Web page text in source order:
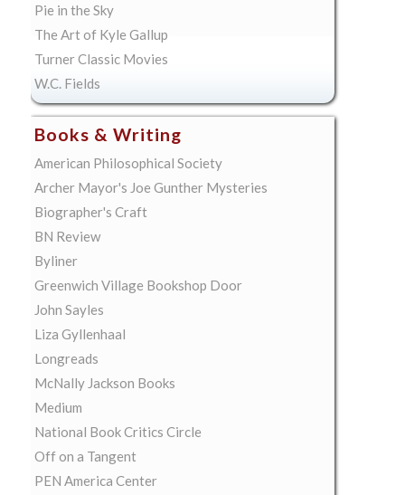
Pie in the Sky
The Art of Kyle Gallup
Turner Classic Movies
W.C. Fields
Books & Writing
American Philosophical Society
Archer Mayor's Joe Gunther Mysteries
Biographer's Craft
BN Review
Byliner
Greenwich Village Bookshop Door
John Sayles
Liza Gyllenhaal
Longreads
McNally Jackson Books
Medium
National Book Critics Circle
Off on a Tangent
PEN America Center